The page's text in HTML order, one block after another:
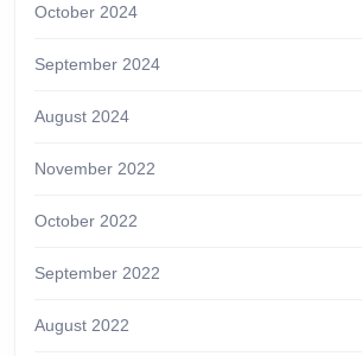
October 2024
September 2024
August 2024
November 2022
October 2022
September 2022
August 2022